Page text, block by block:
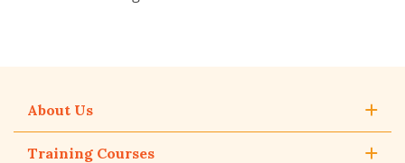
About Us
Training Courses